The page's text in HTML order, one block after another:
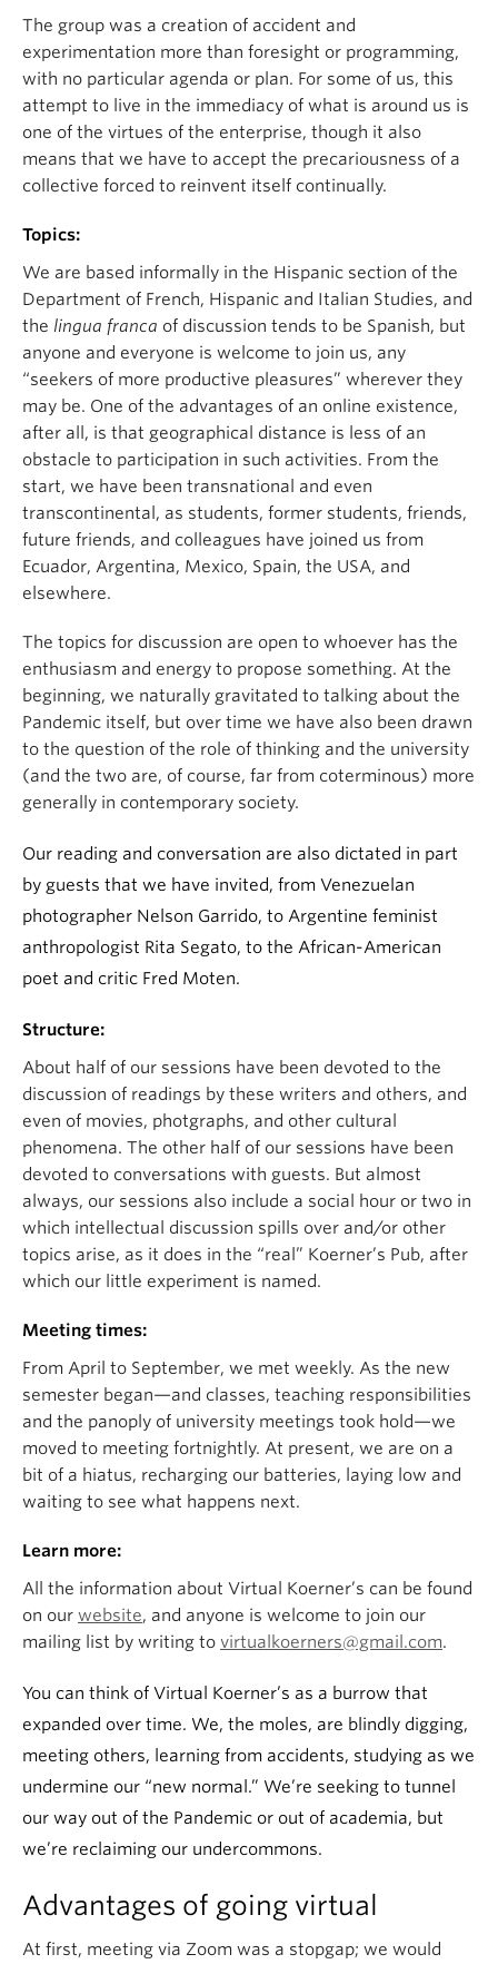
The group was a creation of accident and
experimentation more than foresight or programming,
with no particular agenda or plan. For some of us, this
attempt to live in the immediacy of what is around us is
one of the virtues of the enterprise, though it also
means that we have to accept the precariousness of a
collective forced to reinvent itself continually.
Topics:
We are based informally in the Hispanic section of the
Department of French, Hispanic and Italian Studies, and
the lingua franca of discussion tends to be Spanish, but
anyone and everyone is welcome to join us, any
“seekers of more productive pleasures” wherever they
may be. One of the advantages of an online existence,
after all, is that geographical distance is less of an
obstacle to participation in such activities. From the
start, we have been transnational and even
transcontinental, as students, former students, friends,
future friends, and colleagues have joined us from
Ecuador, Argentina, Mexico, Spain, the USA, and
elsewhere.
The topics for discussion are open to whoever has the
enthusiasm and energy to propose something. At the
beginning, we naturally gravitated to talking about the
Pandemic itself, but over time we have also been drawn
to the question of the role of thinking and the university
(and the two are, of course, far from coterminous) more
generally in contemporary society.
Our reading and conversation are also dictated in part
by guests that we have invited, from Venezuelan
photographer Nelson Garrido, to Argentine feminist
anthropologist Rita Segato, to the African-American
poet and critic Fred Moten.
Structure:
About half of our sessions have been devoted to the
discussion of readings by these writers and others, and
even of movies, photgraphs, and other cultural
phenomena. The other half of our sessions have been
devoted to conversations with guests. But almost
always, our sessions also include a social hour or two in
which intellectual discussion spills over and/or other
topics arise, as it does in the “real” Koerner’s Pub, after
which our little experiment is named.
Meeting times:
From April to September, we met weekly. As the new
semester began—and classes, teaching responsibilities
and the panoply of university meetings took hold—we
moved to meeting fortnightly. At present, we are on a
bit of a hiatus, recharging our batteries, laying low and
waiting to see what happens next.
Learn more:
All the information about Virtual Koerner’s can be found
on our website, and anyone is welcome to join our
mailing list by writing to virtualkoerners@gmail.com.
You can think of Virtual Koerner’s as a burrow that
expanded over time. We, the moles, are blindly digging,
meeting others, learning from accidents, studying as we
undermine our “new normal.” We’re seeking to tunnel
our way out of the Pandemic or out of academia, but
we’re reclaiming our undercommons.
Advantages of going virtual
At first, meeting via Zoom was a stopgap; we would